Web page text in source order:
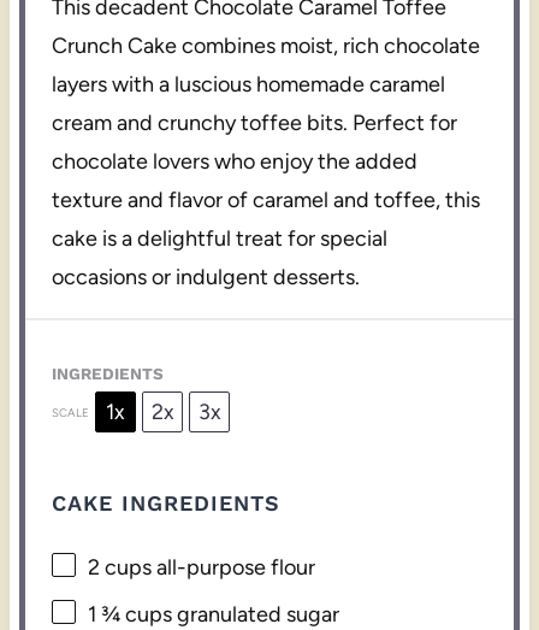
This decadent Chocolate Caramel Toffee
Crunch Cake combines moist, rich chocolate
layers with a luscious homemade caramel
cream and crunchy toffee bits. Perfect for
chocolate lovers who enjoy the added
texture and flavor of caramel and toffee, this
cake is a delightful treat for special
occasions or indulgent desserts.
INGREDIENTS
SCALE 1x 2x 3x
CAKE INGREDIENTS
2 cupsall-purpose flour
1 ¾ cupsgranulated sugar